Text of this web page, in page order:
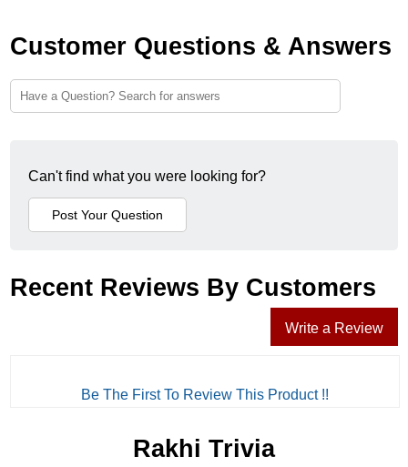
Customer Questions & Answers
Can't find what you were looking for?
Recent Reviews By Customers
Write a Review
Be The First To Review This Product !!
Rakhi Trivia